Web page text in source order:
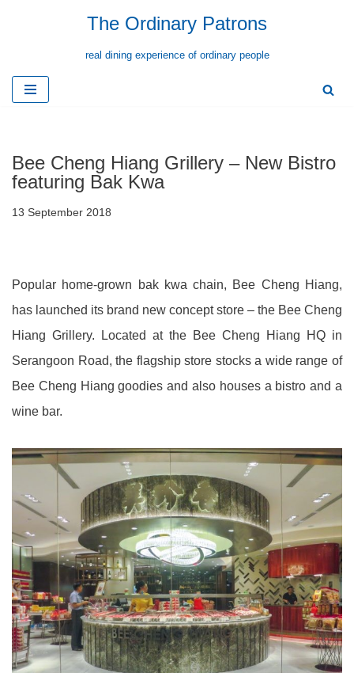
content
The Ordinary Patrons
real dining experience of ordinary people
Bee Cheng Hiang Grillery – New Bistro
featuring Bak Kwa
13 September 2018
Popular home-grown bak kwa chain, Bee Cheng Hiang,
has launched its brand new concept store – the Bee Cheng
Hiang Grillery. Located at the Bee Cheng Hiang HQ in
Serangoon Road, the flagship store stocks a wide range of
Bee Cheng Hiang goodies and also houses a bistro and a
wine bar.